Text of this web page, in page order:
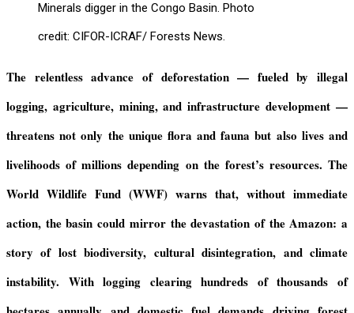
Minerals digger in the Congo Basin. Photo
credit: CIFOR-ICRAF/ Forests News.
The relentless advance of deforestation — fueled by illegal
logging, agriculture, mining, and infrastructure development —
threatens not only the unique flora and fauna but also lives and
livelihoods of millionsdepending on the forest’s resources. The
World Wildlife Fund (WWF) warns that, without immediate
action, thebasin could mirror the devastation of the Amazon: a
story of lost biodiversity, cultural disintegration, and climate
instability. With logging clearing hundreds of thousands of